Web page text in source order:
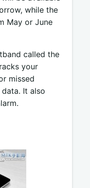
while the
May or June
called the
your
missed
It also